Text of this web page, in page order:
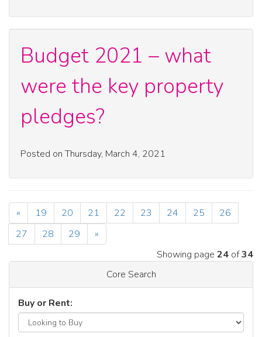
Budget 2021 – what
were the key property
pledges?
Posted on Thursday, March 4, 2021
« 19 20 21 22 23 24 25
26
27
28 29
»
Showing page 24 of34
Core Search
Buy or Rent: